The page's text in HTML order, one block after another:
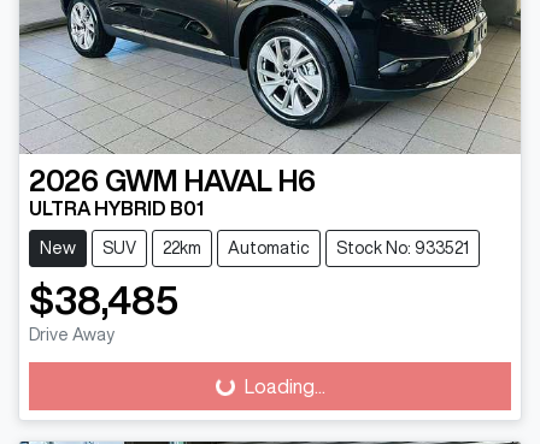
2026 GWM HAVAL H6
ULTRA HYBRID B01
New SUV 22km Automatic Stock No: 933521
$38,485
Drive Away
Loading... Loading...